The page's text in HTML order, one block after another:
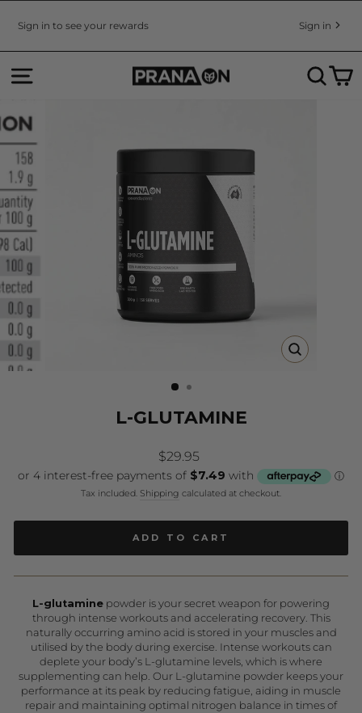
content
Sign in to see your rewards Sign in
SITE NAVIGATION
CLOSE
L-GLUTAMINE
Regular
$29.95
Tax included. Shipping calculated at checkout.
ADD TO CART
L-glutamine powder is your secret weapon for powering
through intense workouts and accelerating recovery. This
naturally occurring amino acid is stored in your muscles and
utilised by the body during exercise. Intense workouts can
deplete your body’s L-glutamine levels, which is where
supplementing can help. Our L-glutamine powder keeps your
performance at its peak by reducing fatigue, aiding in muscle
repair and maintaining optimal nitrogen balance in times of